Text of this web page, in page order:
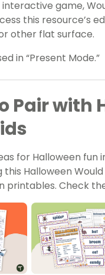
game,
this resource’s
other flat surface.
in “Present Mode.”
Pair with
for Halloween fun
Halloween
printables. Check